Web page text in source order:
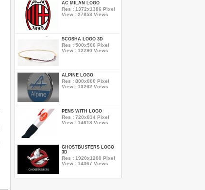
AC MILAN LOGO
Res : 1372x1386 Pixel
View : 27853 Views
SCOSHA LOGO 3D
Res : 500x500 Pixel
View : 12290 Views
ALPINE LOGO
Res : 800x800 Pixel
View : 13262 Views
PENS WITH LOGO
Res : 720x834 Pixel
View : 14618 Views
GHOSTBUSTERS LOGO
3D
Res : 1920x1200 Pixel
View : 14367 Views